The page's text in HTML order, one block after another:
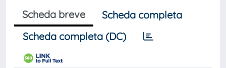
Scheda breve
Scheda completa
Scheda completa (DC)